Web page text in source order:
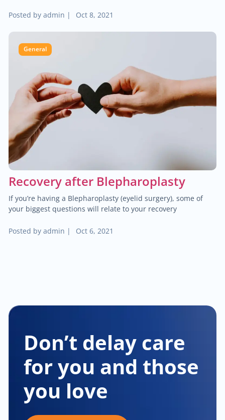
Posted by admin | Oct 8, 2021
General
Recovery after Blepharoplasty
If you’re having a Blepharoplasty (eyelid surgery), some of
your biggest questions will relate to your recovery
Posted by admin | Oct 6, 2021
Don’t delay care
for you and those
you love